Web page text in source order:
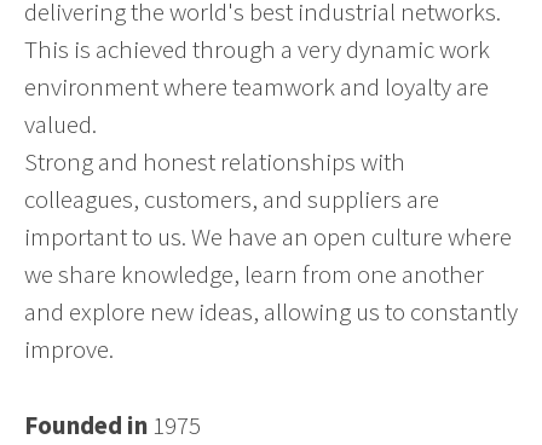
delivering the world's best industrial networks.
This is achieved through a very dynamic work
environment where teamwork and loyalty are
valued.
Strong and honest relationships with
colleagues, customers, and suppliers are
important to us. We have an open culture where
we share knowledge, learn from one another
and explore new ideas, allowing us to constantly
improve.
Founded in 1975